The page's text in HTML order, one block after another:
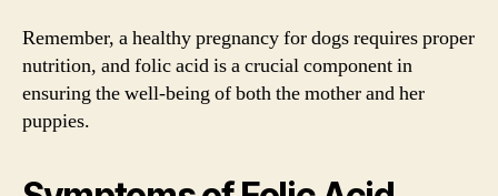
Remember, a healthy pregnancy for dogs requires proper
nutrition, and folic acid is a crucial component in
ensuring the well-being of both the mother and her
puppies.